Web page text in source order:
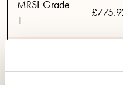
MRSL Grade
1
2